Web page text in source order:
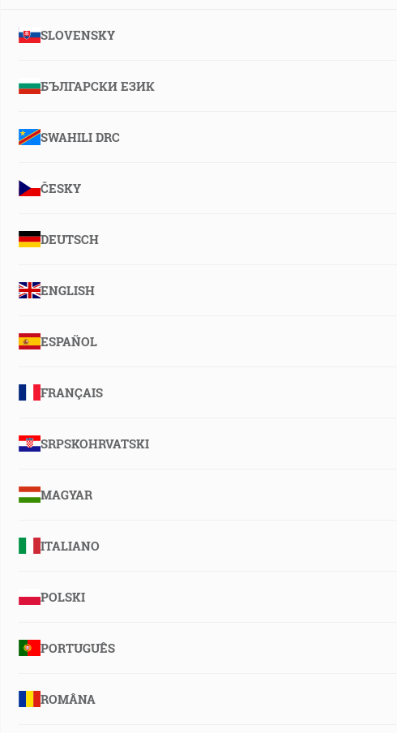
SLOVENSKY
БЪЛГАРСКИ ЕЗИК
SWAHILI DRC
ČESKY
DEUTSCH
ENGLISH
ESPAÑOL
FRANÇAIS
SRPSKOHRVATSKI
MAGYAR
ITALIANO
POLSKI
PORTUGUÊS
ROMÂNA